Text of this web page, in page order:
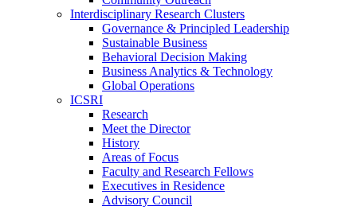
Interdisciplinary Research Clusters
Governance & Principled Leadership
Sustainable Business
Behavioral Decision Making
Business Analytics & Technology
Global Operations
ICSRI
Research
Meet the Director
History
Areas of Focus
Faculty and Research Fellows
Executives in Residence
Advisory Council